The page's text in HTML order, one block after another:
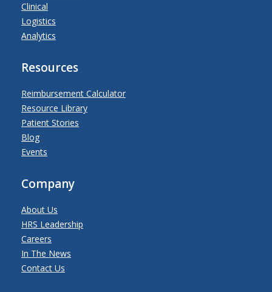
Clinical
Logistics
Analytics
Resources
Reimbursement Calculator
Resource Library
Patient Stories
Blog
Events
Company
About Us
HRS Leadership
Careers
In The News
Contact Us